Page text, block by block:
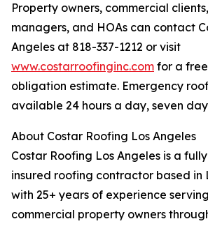
Property owners, commercial
managers, and HOAs can contact
Angeles at 818-337-1212 or visit
www.costarroofinginc.com for a
obligation estimate. Emergency
available 24 hours a day, seven
About Costar Roofing Los Angeles
Costar Roofing Los Angeles is a
insured roofing contractor based in
with 25+ years of experience
commercial property owners